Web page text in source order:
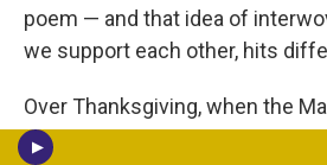
poem — and that idea of
we support each other, hits
Over Thanksgiving, when the
Orchestra would traditionally